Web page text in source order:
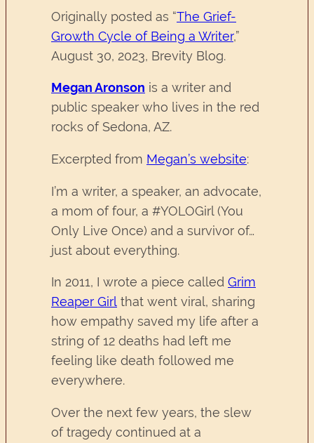
Originally posted as “The Grief-
Growth Cycle of Being a Writer,”
August 30, 2023, Brevity Blog.
Megan Aronson is a writer and
public speaker who lives in the red
rocks of Sedona, AZ.
Excerpted from Megan’s website:
I’m a writer, a speaker, an advocate,
a mom of four, a #YOLOGirl (You
Only Live Once) and a survivor of…
just about everything.
In 2011, I wrote a piece called Grim
Reaper Girl that went viral, sharing
how empathy saved my life after a
string of 12 deaths had left me
feeling like death followed me
everywhere.
Over the next few years, the slew
of tragedy continued at a